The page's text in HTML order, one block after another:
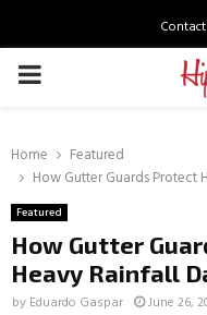
PRIMARY
Home
Featured
How Gutter Guards Protect
Featured
How Gutter
Heavy Rainfall
by Eduardo Gaspar June 26,